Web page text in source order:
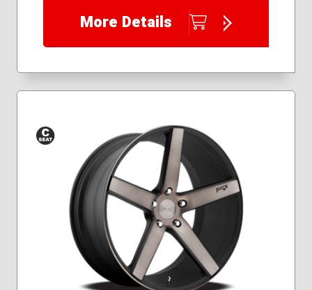
More Details
Conical
Seat